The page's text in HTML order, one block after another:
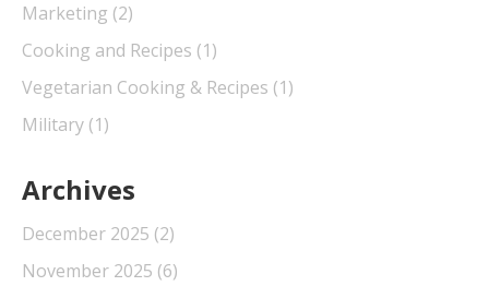
Marketing (2)
Cooking and Recipes (1)
Vegetarian Cooking & Recipes (1)
Military (1)
Archives
December 2025 (2)
November 2025 (6)